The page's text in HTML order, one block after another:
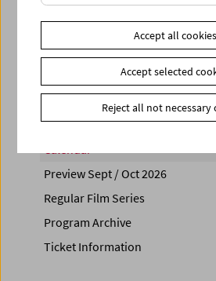
PROGRAM OVERVIEW
Share on
Calendar
Preview Sept / Oct 2026
Regular Film Series
Program Archive
Ticket Information
Accept all cookies
Accept selected
Reject all not necessary